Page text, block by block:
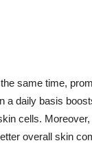
same time,
a daily basis
cells.
overall skin